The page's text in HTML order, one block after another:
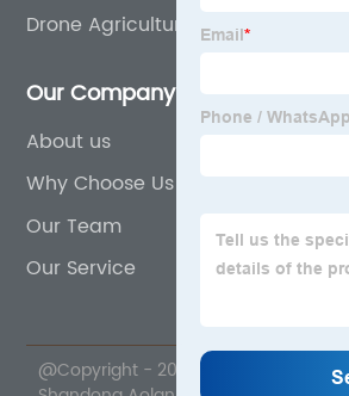
Drone Agriculture Sprayer
Our Company
About us
Why Choose Us
Our Team
Our Service
@Copyright - 2020-2023 : All Rights